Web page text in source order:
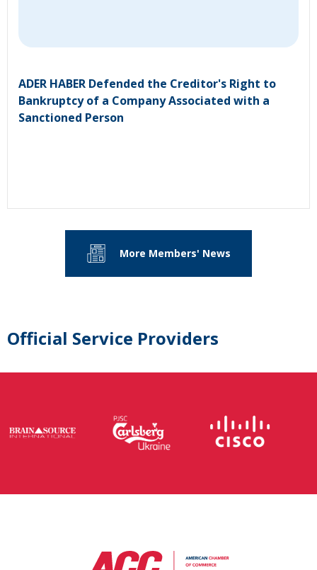
ADER HABER Defended the Creditor's Right to
Bankruptcy of a Company Associated with a
Sanctioned Person
More Members' News
Official Service Providers